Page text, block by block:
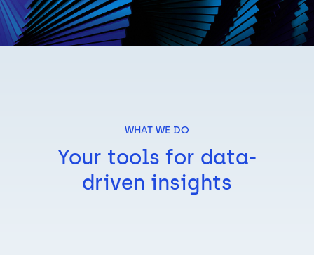
WHAT WE DO
Your tools for data-
driven insights